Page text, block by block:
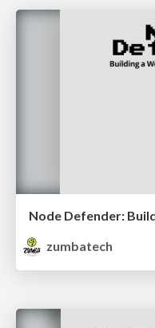
zumbatech